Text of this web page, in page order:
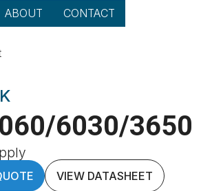
ABOUT CONTACT
6030/3650
VIEW DATASHEET